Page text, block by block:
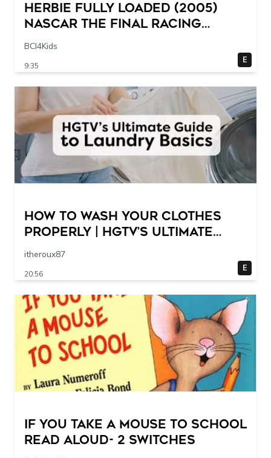
Herbie Fully Loaded (2005)
NASCAR The Final Racing
Scene @ 30 – 19 breakpoints
BCI4Kids
9:35
E
How to Wash Your Clothes
Properly | HGTV’s Ultimate
Step-by-Step Laundry Guide
itheroux87
20:56
E
If You Take a Mouse to School
Read Aloud- 2 switches